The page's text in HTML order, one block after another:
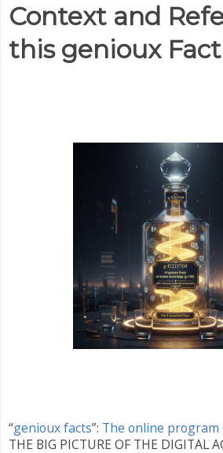
Context and
this genioux
“genioux facts”: The online program
THE BIG PICTURE OF THE DIGITAL